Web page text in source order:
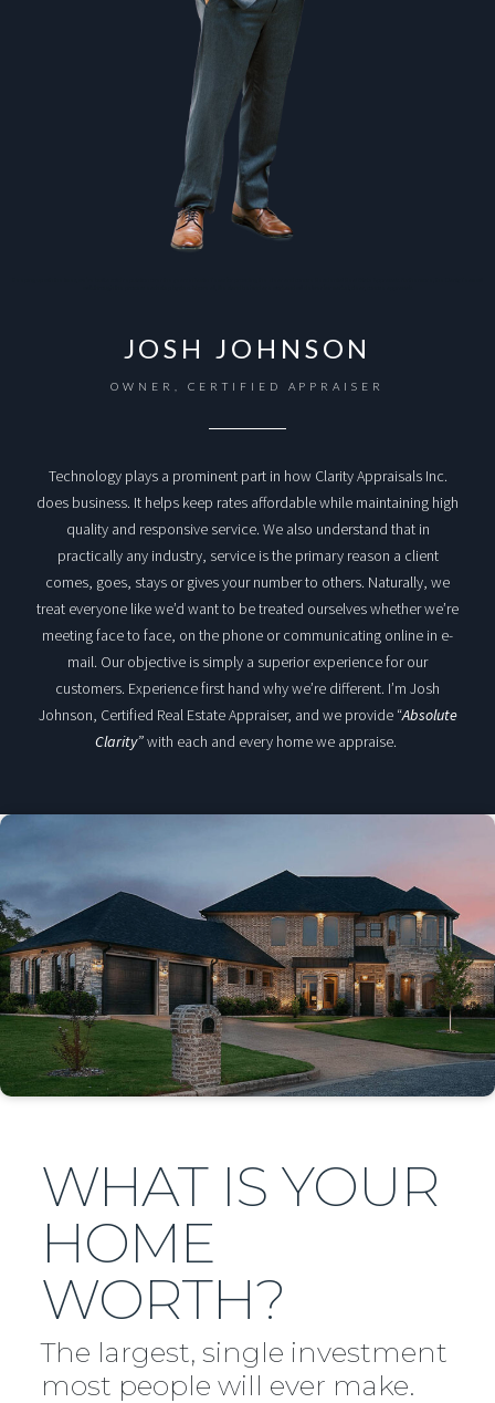
JOSH JOHNSON
OWNER, CERTIFIED APPRAISER
Technology plays a prominent part in how Clarity Appraisals Inc.
does business. It helps keep rates affordable while maintaining high
quality and responsive service. We also understand that in
practically any industry, service is the primary reason a client
comes, goes, stays or gives your number to others. Naturally, we
treat everyone like we’d want to be treated ourselves whether we’re
meeting face to face, on the phone or communicating online in e-
mail. Our objective is simply a superior experience for our
customers. Experience first hand why we’re different. I’m Josh
Johnson, Certified Real Estate Appraiser, and we provide “Absolute
Clarity”with each and every home we appraise.
WHAT IS YOUR
HOME
WORTH?
The largest, single investment
most people will ever make.